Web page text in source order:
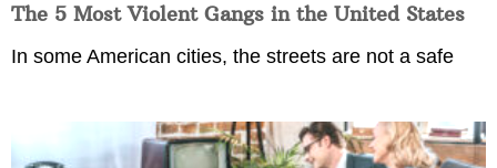
The 5 Most Violent Gangs in the United States
In some American cities, the streets are not a safe